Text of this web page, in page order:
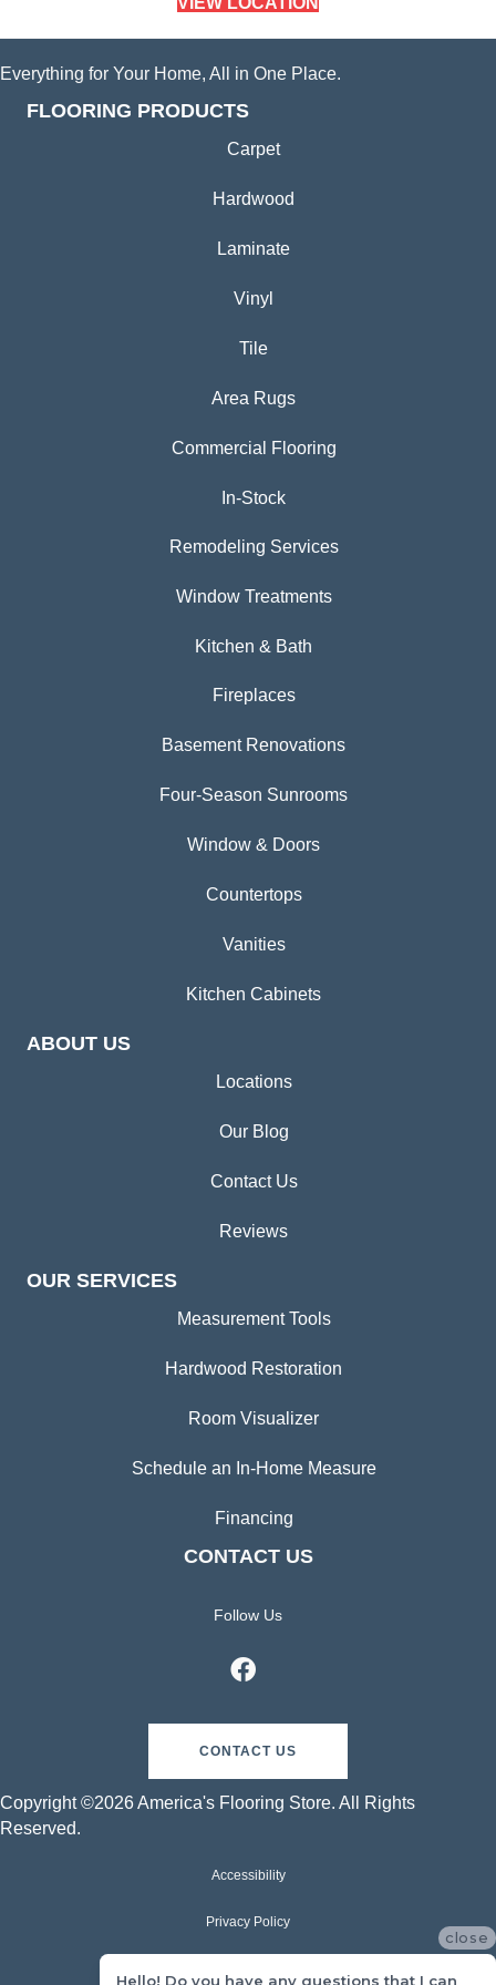
Everything for Your Home, All in One Place.
FLOORING PRODUCTS
Carpet
Hardwood
Laminate
Vinyl
Tile
Area Rugs
Commercial Flooring
In-Stock
Remodeling Services
Window Treatments
Kitchen & Bath
Fireplaces
Basement Renovations
Four-Season Sunrooms
Window & Doors
Countertops
Vanities
Kitchen Cabinets
ABOUT US
Locations
Our Blog
Contact Us
Reviews
OUR SERVICES
Measurement Tools
Hardwood Restoration
Room Visualizer
Schedule an In-Home Measure
Financing
CONTACT US
Follow Us
CONTACT US
Copyright ©2026 America's Flooring Store. All Rights
Reserved.
Accessibility
Privacy Policy
close
Hello! Do you have any questions that I can